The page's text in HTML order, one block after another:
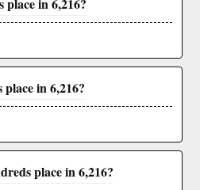
in 6,216?
in 6,216?
place in 6,216?